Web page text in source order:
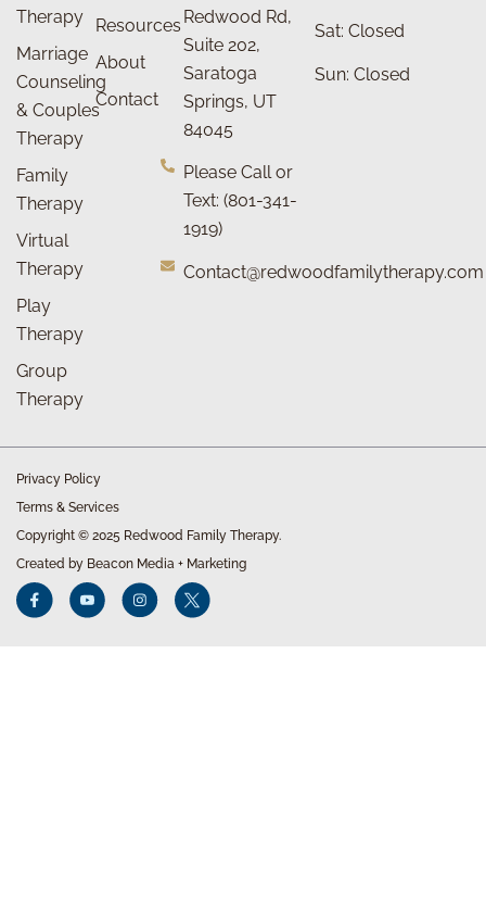
Therapy
Marriage
Counseling
& Couples
Therapy
Family
Therapy
Virtual
Therapy
Play
Therapy
Group
Therapy
Resources
About
Contact
Redwood Rd,
Suite 202,
Saratoga
Springs, UT
84045
Please Call or
Text: (801-341-
1919)
Contact@redwoodfamilytherapy.com
Sat: Closed
Sun: Closed
Privacy Policy
Terms & Services
Copyright © 2025 Redwood Family Therapy.
Created by Beacon Media + Marketing